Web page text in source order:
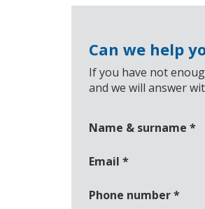
Can we help
If you have not
and we will answer
Name & surname *
Email *
Phone number*